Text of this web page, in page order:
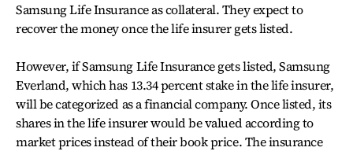
Samsung Life Insurance as collateral. They expect to
recover the money once the life insurer gets listed.
However, if Samsung Life Insurance gets listed, Samsung
Everland, which has 13.34 percent stake in the life insurer,
will be categorized as a financial company. Once listed, its
shares in the life insurer would be valued according to
market prices instead of their book price. The insurance